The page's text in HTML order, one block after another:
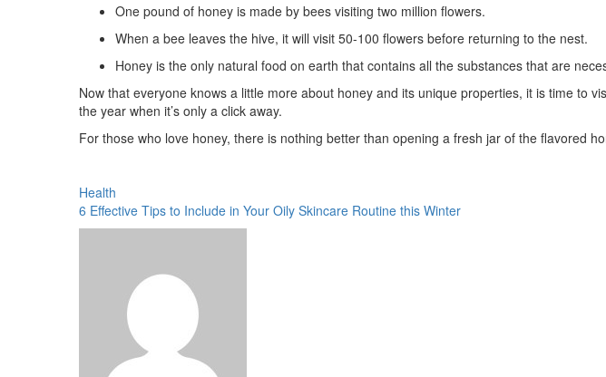
One pound of honey is made by bees visiting two million flowers.
When a bee leaves the hive, it will visit 50-100 flowers before returning to the nest.
Honey is the only natural food on earth that contains all the substances that are
Now that everyone knows a little more about honey and its unique properties, it is time to
the year when it’s only a click away.
For those who love honey, there is nothing better than opening a fresh jar of the flavored
Health
6 Effective Tips to Include in Your Oily Skincare Routine this Winter